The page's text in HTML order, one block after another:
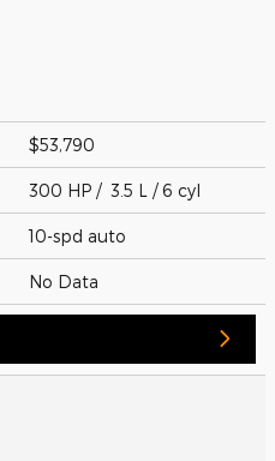
$53,790
300 HP / 3.5 L / 6 cyl
10-spd auto
No Data